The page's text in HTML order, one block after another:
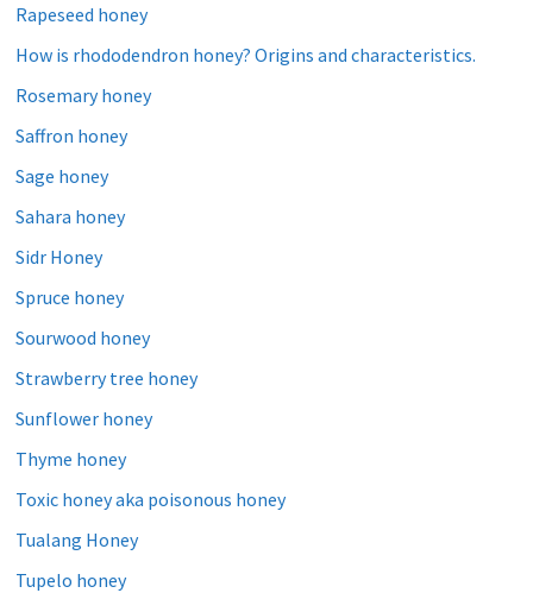
Rapeseed honey
How is rhododendron honey? Origins and characteristics.
Rosemary honey
Saffron honey
Sage honey
Sahara honey
Sidr Honey
Spruce honey
Sourwood honey
Strawberry tree honey
Sunflower honey
Thyme honey
Toxic honey aka poisonous honey
Tualang Honey
Tupelo honey